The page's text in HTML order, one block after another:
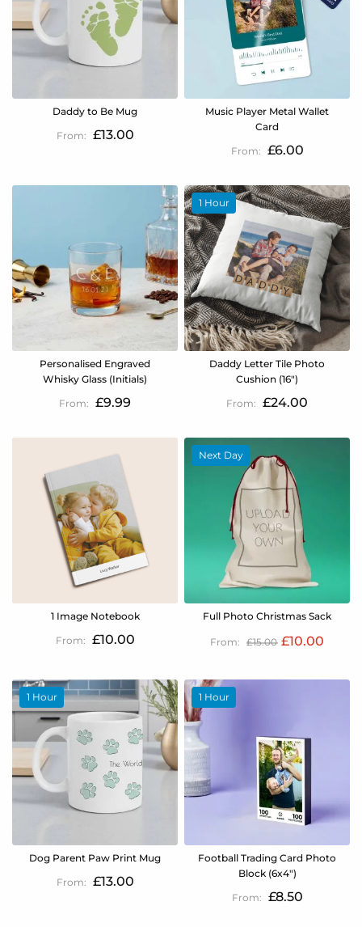
Daddy to Be Mug
£13.00
Music Player Metal Wallet
Card
£6.00
Personalised Engraved
Whisky Glass (Initials)
£9.99
1 Hour
Daddy Letter Tile Photo
Cushion (16")
£24.00
1 Image Notebook
£10.00
Next Day
Full Photo Christmas Sack
£15.00 £10.00
1 Hour
Dog Parent Paw Print Mug
£13.00
1 Hour
Football Trading Card Photo
Block (6x4")
£8.50